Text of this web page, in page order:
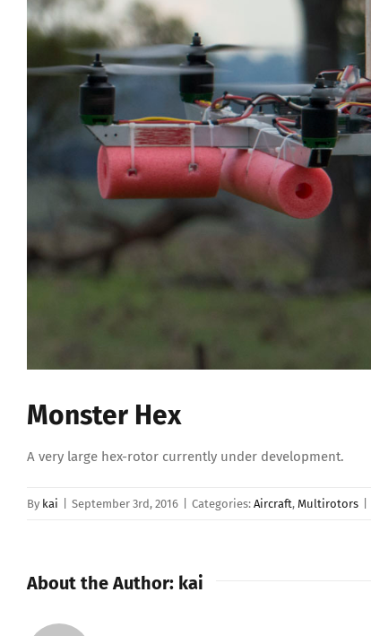
Monster Hex
A very large hex-rotor currently under development.
By kai September 3rd, 2016 Categories: Aircraft, Multirotors
About the Author: kai